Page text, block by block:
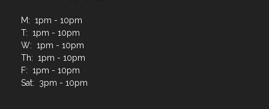
M: 1pm - 10pm
T: 1pm - 10pm
W: 1pm - 10pm
Th: 1pm - 10pm
F: 1pm - 10pm
Sat: 3pm - 10pm